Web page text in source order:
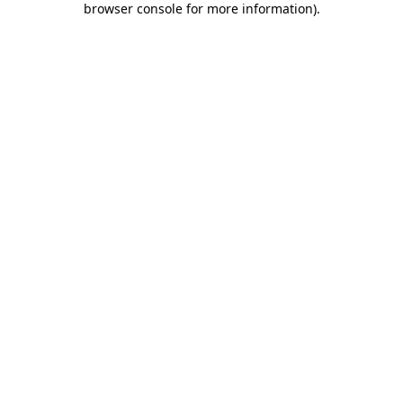
browser console for more information).